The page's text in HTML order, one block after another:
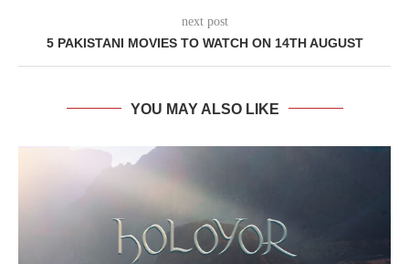
next post
5 PAKISTANI MOVIES TO WATCH ON 14TH AUGUST
YOU MAY ALSO LIKE